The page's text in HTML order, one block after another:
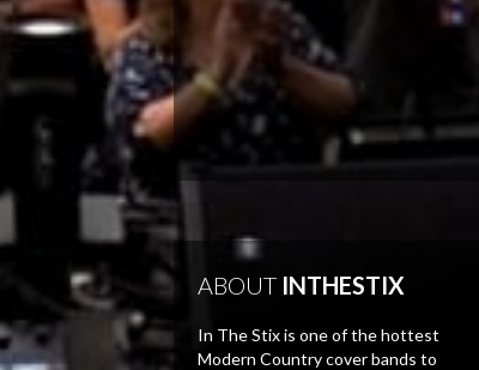
ABOUTINTHESTIX
In The Stix is one of the hottest
Modern Country cover bands to